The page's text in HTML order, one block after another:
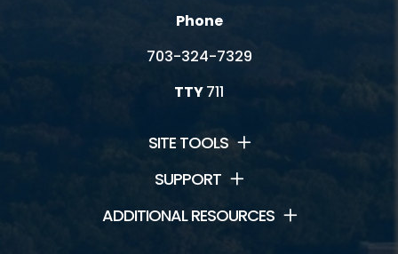
Phone
703-324-7329
TTY711
SITE TOOLS
SUPPORT
ADDITIONAL RESOURCES